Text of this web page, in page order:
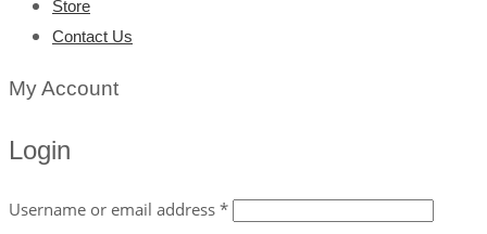
Store
Contact Us
My Account
Login
Username or email address *